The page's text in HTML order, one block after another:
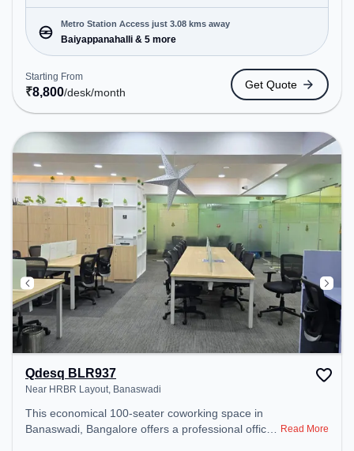
Private Office, Dedicated Desk to cater to various
needs. Conveniently located near Metro Station:
Baiyappanahalli, Bus Station: Banasawadi Fire
Station, Railway Station: SMVT Bengaluru, the
coworking space provides easy access to public
transport. Amenities: The space includes Wifi, Air
Conditioning, Meeting Room to ensure a
productive work environment. Breakout Spaces:
Professionals can unwind in the Cafeteria – perfect
for recharging during the day.
Metro Station Access just 3.08 kms away
Baiyappanahalli & 5 more
Starting From
₹8,800/desk/month
Get Quote
Qdesq BLR937
Near HRBR Layout, Banaswadi
This economical 100-seater coworking space in
Banaswadi, Bangalore offers a professional office
Read More